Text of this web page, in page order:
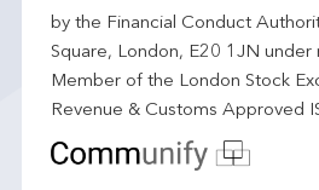
by the Financial Conduct
Square, London, E20 1JN
Member of the London Stock
Revenue & Customs Approved